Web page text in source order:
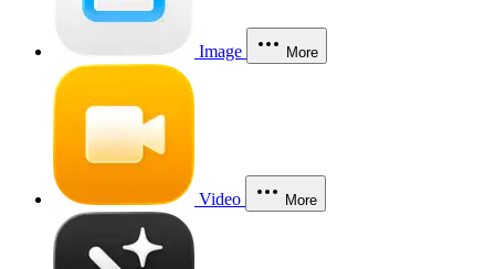
Image More
Video More